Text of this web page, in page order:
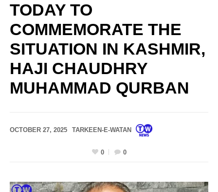
TODAY TO
COMMEMORATE THE
SITUATION IN KASHMIR,
HAJI CHAUDHRY
MUHAMMAD QURBAN
OCTOBER 27, 2025 TARKEEN-E-WATAN
0 0